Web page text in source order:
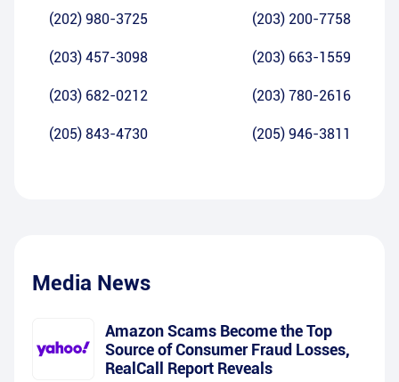
(202) 980-3725 (203) 200-7758
(203) 457-3098 (203) 663-1559
(203) 682-0212 (203) 780-2616
(205) 843-4730 (205) 946-3811
Media News
Amazon Scams Become the Top
Source of Consumer Fraud Losses,
RealCall Report Reveals